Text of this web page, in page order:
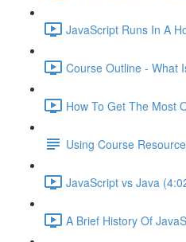
JavaScript Runs In A
Course Outline - What
How To Get The Most
Using Course
JavaScript vs Java
A Brief History Of